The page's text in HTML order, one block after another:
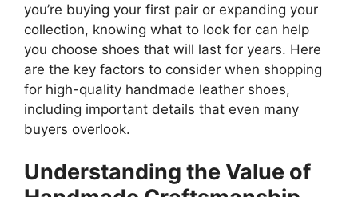
you’re buying your first pair or expanding your
collection, knowing what to look for can help
you choose shoes that will last for years. Here
are the key factors to consider when shopping
for high-quality handmade leather shoes,
including important details that even many
buyers overlook.
Understanding the Value of